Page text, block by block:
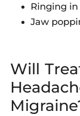
Ringing
Jaw
Will